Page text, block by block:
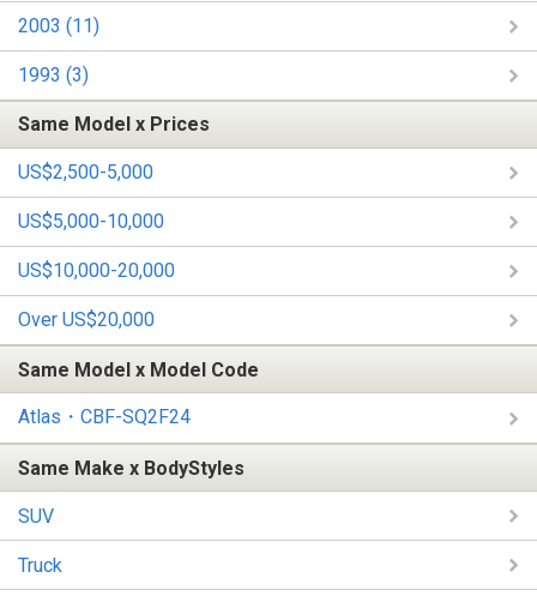
2003 (11)
1993 (3)
Same Model x Prices
US$2,500-5,000
US$5,000-10,000
US$10,000-20,000
Over US$20,000
Same Model x Model Code
Atlas・CBF-SQ2F24
Same Make x BodyStyles
SUV
Truck